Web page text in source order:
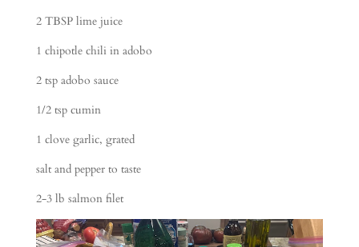
2 TBSP lime juice
1 chipotle chili in adobo
2 tsp adobo sauce
1/2 tsp cumin
1 clove garlic, grated
salt and pepper to taste
2-3 lb salmon filet